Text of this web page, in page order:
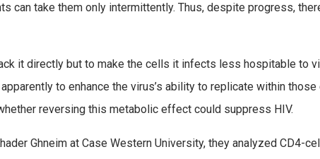
can take them only intermittently. Thus, despite progress,
it directly but to make the cells it infects less hospitable to
to enhance the virus’s ability to replicate within
reversing this metabolic effect could suppress HIV.
Ghneim at Case Western University, they analyzed CD4-